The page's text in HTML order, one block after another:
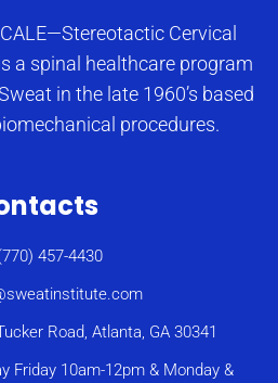
Cervical
a spinal healthcare program
in the late 1960’s based
procedures.
457-4430
Road, Atlanta, GA 30341
Friday 10am-12pm & Monday &